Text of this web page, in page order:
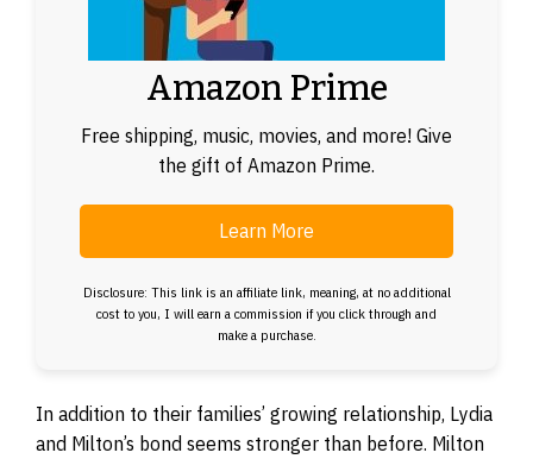
Amazon Prime
Free shipping, music, movies, and more! Give
the gift of Amazon Prime.
Learn More
Disclosure: This link is an affiliate link, meaning, at no additional
cost to you, I will earn a commission if you click through and
make a purchase.
In addition to their families’ growing relationship, Lydia
and Milton’s bond seems stronger than before. Milton